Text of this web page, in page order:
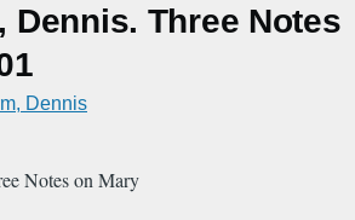
Dennis. Three Notes
Dennis
Notes on Mary